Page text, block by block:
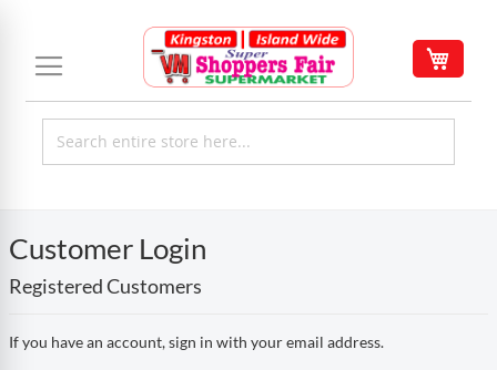
Content
Customer Login
Registered Customers
If you have an account, sign in with your email address.